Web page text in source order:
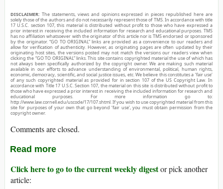
DISCLAIMER: The statements, views and opinions expressed in pieces republished here are
solely those of the authors and do not necessarily represent those of TMS. In accordance with title
17 U.S.C. section 107, this material is distributed without profit to those who have expressed a
prior interest in receiving the included information for research and educational purposes. TMS
has no affiliation whatsoever with the originator of this article nor is TMS endorsed or sponsored
by the originator. “GO TO ORIGINAL” links are provided as a convenience to our readers and
allow for verification of authenticity. However, as originating pages are often updated by their
originating host sites, the versions posted may not match the versions our readers view when
clicking the “GO TO ORIGINAL” links. This site contains copyrighted material the use of which has
not always been specifically authorized by the copyright owner. We are making such material
available in our efforts to advance understanding of environmental, political, human rights,
economic, democracy, scientific, and social justice issues, etc. We believe this constitutes a ‘fair use’
of any such copyrighted material as provided for in section 107 of the US Copyright Law. In
accordance with Title 17 U.S.C. Section 107, the material on this site is distributed without profit to
those who have expressed a prior interest in receiving the included information for research and
educational purposes. For more information go to:
http://www.law.cornell.edu/uscode/17/107.shtml. If you wish to use copyrighted material from this
site for purposes of your own that go beyond ‘fair use’, you must obtain permission from the
copyright owner.
Comments are closed.
Read more
Click here to go to the current weekly digestor pick another
article: